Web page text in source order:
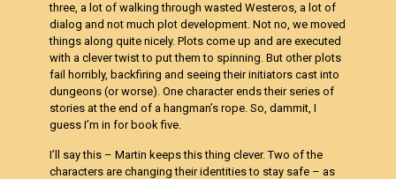
three, a lot of walking through wasted Westeros, a lot of
dialog and not much plot development. Not no, we moved
things along quite nicely. Plots come up and are executed
with a clever twist to put them to spinning. But other plots
fail horribly, backfiring and seeing their initiators cast into
dungeons (or worse). One character ends their series of
stories at the end of a hangman’s rope. So, dammit, I
guess I’m in for book five.
I’ll say this – Martin keeps this thing clever. Two of the
characters are changing their identities to stay safe – as